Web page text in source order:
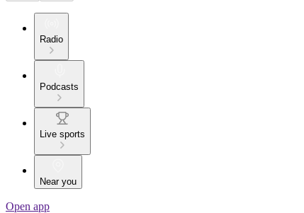
Radio
Podcasts
Live sports
Near you
Open app